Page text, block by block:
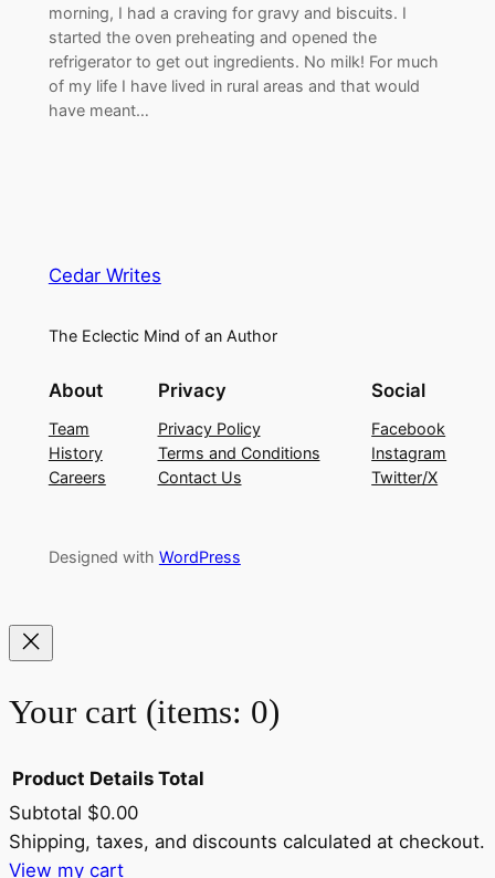
morning, I had a craving for gravy and biscuits. I
started the oven preheating and opened the
refrigerator to get out ingredients. No milk! For much
of my life I have lived in rural areas and that would
have meant…
Cedar Writes
The Eclectic Mind of an Author
About
Team
History
Careers
Privacy
Privacy Policy
Terms and Conditions
Contact Us
Social
Facebook
Instagram
Twitter/X
Designed with WordPress
Your cart (items: 0)
Products
Product Details Total
Subtotal $0.00
Shipping, taxes, and discounts calculated at checkout.
View my cart